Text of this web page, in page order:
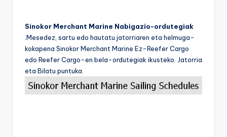
Sinokor Merchant Marine Nabigazio-ordutegiak
.Mesedez, sartu edo hautatu jatorriaren eta helmuga-
kokapena Sinokor Merchant Marine Ez-Reefer Cargo
edo Reefer Cargo-en bela-ordutegiak ikusteko. Jatorria
eta Bilatu puntuka.